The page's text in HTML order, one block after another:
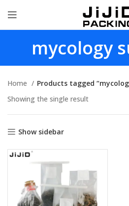
mycology
Home
Products tagged
Showing the single result
Show sidebar